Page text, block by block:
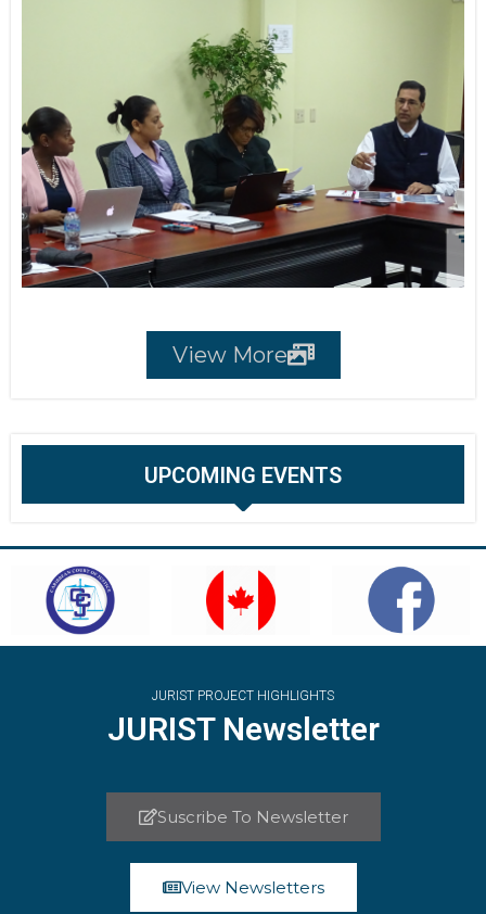
View More
UPCOMING EVENTS
JURIST PROJECT HIGHLIGHTS
JURIST Newsletter
Suscribe To Newsletter
View Newsletters